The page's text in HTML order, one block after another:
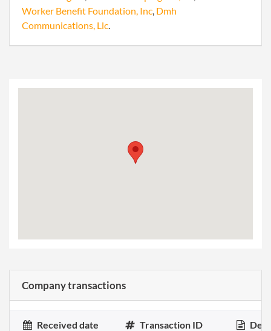
Worker Benefit Foundation, Inc, Dmh
Communications, Llc.
Company transactions
Received date Transaction ID